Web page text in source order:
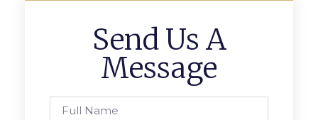
Send Us A
Message